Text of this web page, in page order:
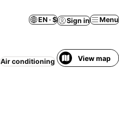
EN · $ Sign in Menu
Air conditioning Pet friendly WiFi
View map